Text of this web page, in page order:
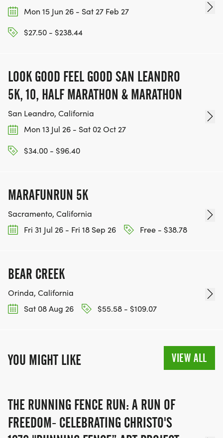
Mon 15 Jun 26 - Sat 27 Feb 27
$27.50 - $238.44
LOOK GOOD FEEL GOOD SAN LEANDRO
5K, 10, HALF MARATHON & MARATHON
San Leandro, California
Mon 13 Jul 26 - Sat 02 Oct 27
$34.00 - $96.40
MARAFUNRUN 5K
Sacramento, California
Fri 31 Jul 26 - Fri 18 Sep 26
Free - $38.78
BEAR CREEK
Orinda, California
Sat 08 Aug 26
$55.58 - $109.07
YOU MIGHT LIKE VIEW ALL
THE RUNNING FENCE RUN: A RUN OF
FREEDOM- CELEBRATING CHRISTO'S